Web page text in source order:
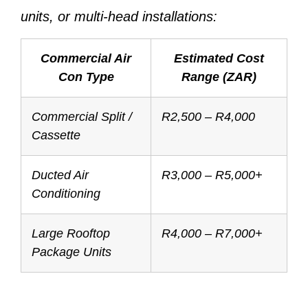
units, or multi-head installations:
Commercial Air
Con Type
Estimated Cost
Range (ZAR)
Commercial Split /
Cassette
R2,500 – R4,000
Ducted Air
Conditioning
R3,000 – R5,000+
Large Rooftop
Package Units
R4,000 – R7,000+